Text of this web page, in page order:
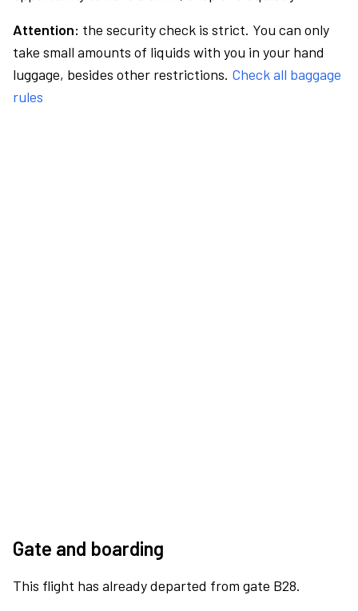
Attention: the security check is strict. You can only
take small amounts of liquids with you in your hand
luggage, besides other restrictions. Check all baggage
rules
Gate and boarding
This flight has already departed from gate B28.